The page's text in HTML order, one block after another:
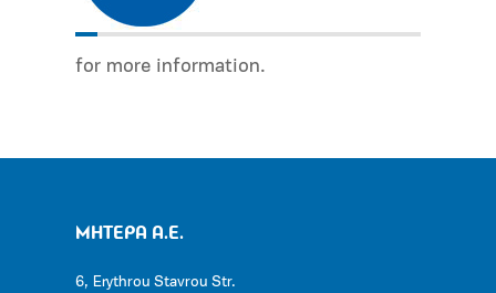
for more information.
ΜΗΤΕΡΑ Α.Ε.
6, Erythrou Stavrou Str.